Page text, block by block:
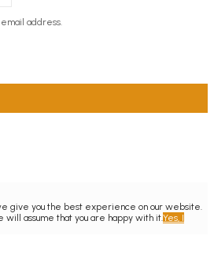
address.
give you the best experience on our website.
will assume that you are happy with it.Yes, I